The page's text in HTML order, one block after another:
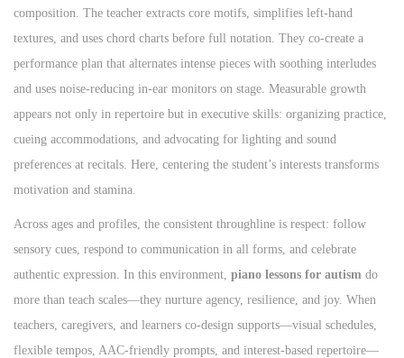
composition. The teacher extracts core motifs, simplifies left-hand
textures, and uses chord charts before full notation. They co-create a
performance plan that alternates intense pieces with soothing interludes
and uses noise-reducing in-ear monitors on stage. Measurable growth
appears not only in repertoire but in executive skills: organizing practice,
cueing accommodations, and advocating for lighting and sound
preferences at recitals. Here, centering the student’s interests transforms
motivation and stamina.
Across ages and profiles, the consistent throughline is respect: follow
sensory cues, respond to communication in all forms, and celebrate
authentic expression. In this environment, piano lessons for autism do
more than teach scales—they nurture agency, resilience, and joy. When
teachers, caregivers, and learners co-design supports—visual schedules,
flexible tempos, AAC-friendly prompts, and interest-based repertoire—